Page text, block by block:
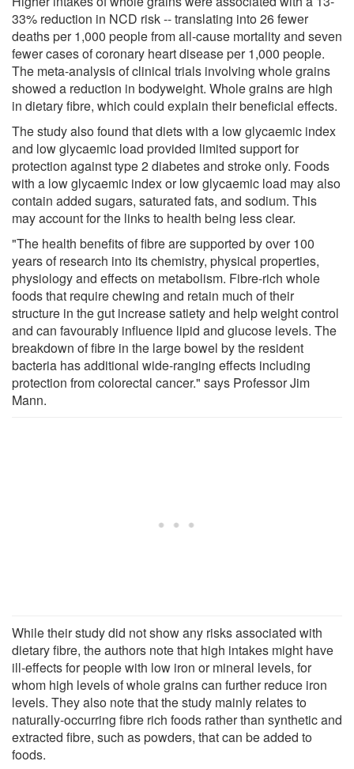
33% reduction in NCD risk -- translating into 26 fewer
deaths per 1,000 people from all-cause mortality and seven
fewer cases of coronary heart disease per 1,000 people.
The meta-analysis of clinical trials involving whole grains
showed a reduction in bodyweight. Whole grains are high
in dietary fibre, which could explain their beneficial effects.
The study also found that diets with a low glycaemic index
and low glycaemic load provided limited support for
protection against type 2 diabetes and stroke only. Foods
with a low glycaemic index or low glycaemic load may also
contain added sugars, saturated fats, and sodium. This
may account for the links to health being less clear.
"The health benefits of fibre are supported by over 100
years of research into its chemistry, physical properties,
physiology and effects on metabolism. Fibre-rich whole
foods that require chewing and retain much of their
structure in the gut increase satiety and help weight control
and can favourably influence lipid and glucose levels. The
breakdown of fibre in the large bowel by the resident
bacteria has additional wide-ranging effects including
protection from colorectal cancer." says Professor Jim
Mann.
While their study did not show any risks associated with
dietary fibre, the authors note that high intakes might have
ill-effects for people with low iron or mineral levels, for
whom high levels of whole grains can further reduce iron
levels. They also note that the study mainly relates to
naturally-occurring fibre rich foods rather than synthetic and
extracted fibre, such as powders, that can be added to
foods.